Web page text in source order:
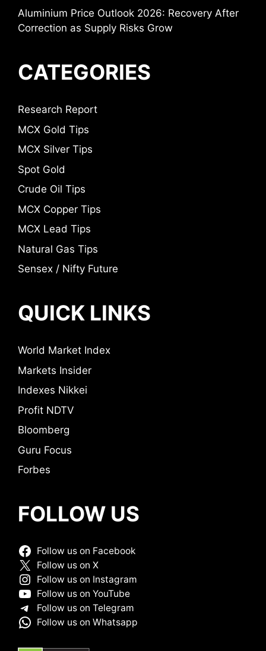
Aluminium Price Outlook 2026: Recovery After
Correction as Supply Risks Grow
CATEGORIES
Research Report
MCX Gold Tips
MCX Silver Tips
Spot Gold
Crude Oil Tips
MCX Copper Tips
MCX Lead Tips
Natural Gas Tips
Sensex / Nifty Future
QUICK LINKS
World Market Index
Markets Insider
Indexes Nikkei
Profit NDTV
Bloomberg
Guru Focus
Forbes
FOLLOW US
Follow us on Facebook
Follow us on X
Follow us on Instagram
Follow us on YouTube
Follow us on Telegram
Follow us on Whatsapp